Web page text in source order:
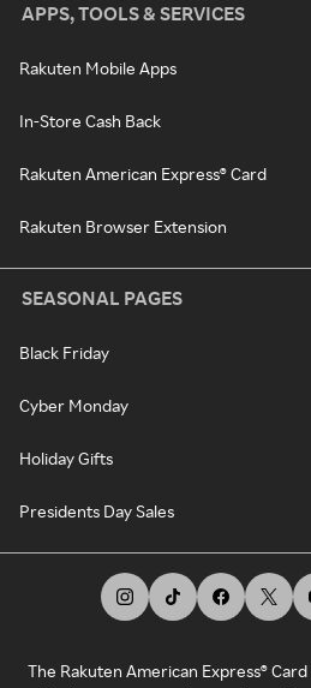
APPS, TOOLS & SERVICES
Rakuten Mobile Apps
In-Store Cash Back
Rakuten American Express® Card
Rakuten Browser Extension
SEASONAL PAGES
Black Friday
Cyber Monday
Holiday Gifts
Presidents Day Sales
The Rakuten American Express®